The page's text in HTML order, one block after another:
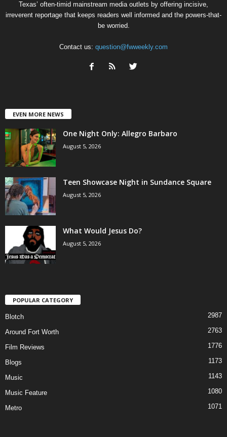
Texas’ often-timid mainstream media outlets by offering incisive,
irreverent reportage that keeps readers well informed and the powers-that-
be worried.
Contact us: question@fwweekly.com
EVEN MORE NEWS
One Night Only: Allegro Barbaro
August 5, 2026
Teen Showcase Night in Sundance Square
August 5, 2026
What Would Jesus Do?
August 5, 2026
POPULAR CATEGORY
Blotch 2987
Around Fort Worth 2763
Film Reviews 1776
Blogs 1173
Music 1143
Music Feature 1080
Metro 1071